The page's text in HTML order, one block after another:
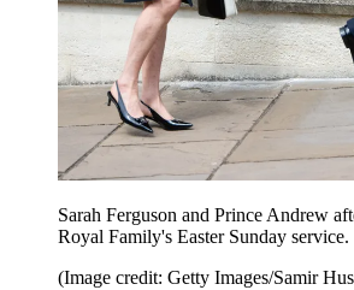
Sarah Ferguson and Prince Andrew
Royal Family's Easter Sunday service.
(Image credit: Getty Images/Samir